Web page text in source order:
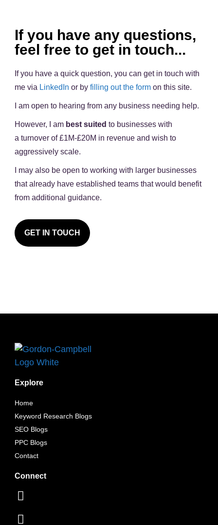
If you have any questions,
feel free to get in touch...
If you have a quick question, you can get in touch with
me via LinkedIn or by filling out the form on this site.
I am open to hearing from any business needing help.
However, I am best suited to businesses with
a turnover of £1M-£20M in revenue and wish to
aggressively scale.
I may also be open to working with larger businesses
that already have established teams that would benefit
from additional guidance.
GET IN TOUCH
Explore
Home
Keyword Research Blogs
SEO Blogs
PPC Blogs
Contact
Connect